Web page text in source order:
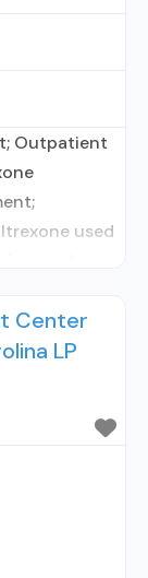
Outpatient
used
for HIV
Center
LP